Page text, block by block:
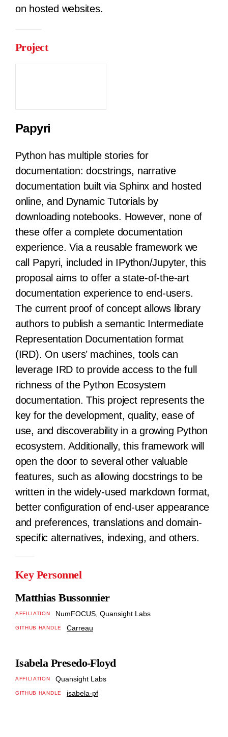
on hosted websites.
Project
Papyri
Python has multiple stories for
documentation: docstrings, narrative
documentation built via Sphinx and hosted
online, and Dynamic Tutorials by
downloading notebooks. However, none of
these offer a complete documentation
experience. Via a reusable framework we
call Papyri, included in IPython/Jupyter, this
proposal aims to offer a state-of-the-art
documentation experience to end-users.
The current proof of concept allows library
authors to publish a semantic Intermediate
Representation Documentation format
(IRD). On users’ machines, tools can
leverage IRD to provide access to the full
richness of the Python Ecosystem
documentation. This project represents the
key for the development, quality, ease of
use, and discoverability in a growing Python
ecosystem. Additionally, this framework will
open the door to several other valuable
features, such as allowing docstrings to be
written in the widely-used markdown format,
better configuration of end-user appearance
and preferences, translations and domain-
specific alternatives, indexing, and others.
Key Personnel
Matthias Bussonnier
AFFILIATION NumFOCUS, Quansight Labs
GITHUB HANDLE Carreau
Isabela Presedo-Floyd
AFFILIATION Quansight Labs
GITHUB HANDLE isabela-pf